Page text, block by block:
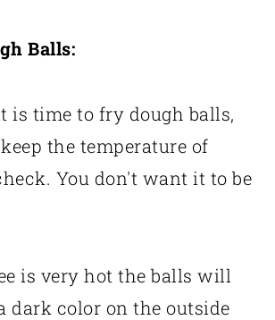
Balls:
is time to fry dough balls,
the temperature of
You don't want it to be
is very hot the balls will
dark color on the outside